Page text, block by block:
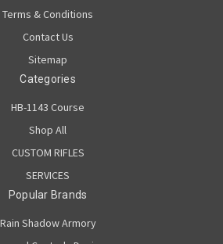
Terms & Conditions
Contact Us
Sitemap
Categories
HB-1143 Course
Shop All
CUSTOM RIFLES
SERVICES
Popular Brands
Rain Shadow Armory